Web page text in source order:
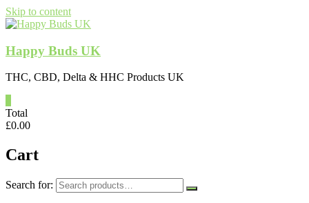
Skip to content
Happy Buds UK
THC, CBD, Delta & HHC Products UK
Total
£0.00
Cart
Search for: